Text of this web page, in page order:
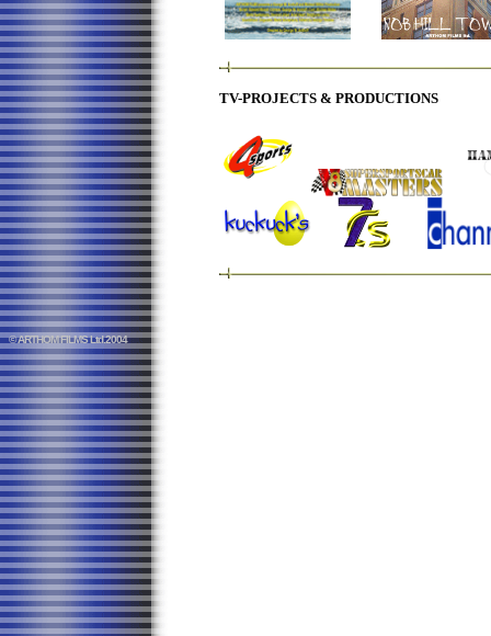
TV-PROJECTS & PRODUCTIONS
© ARTHOM FILMS Ltd.2004